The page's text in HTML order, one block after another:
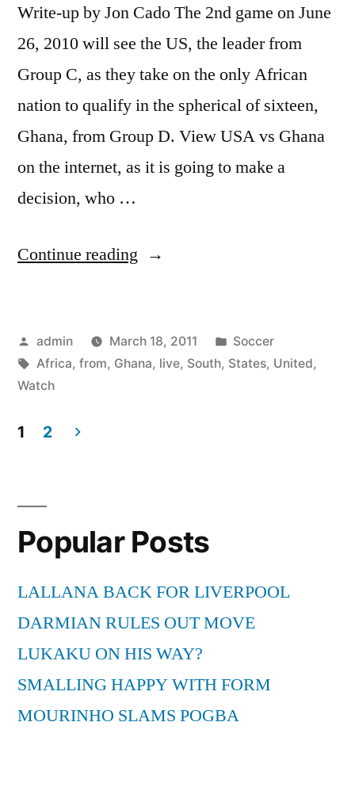
Write-up by Jon Cado The 2nd game on June
26, 2010 will see the US, the leader from
Group C, as they take on the only African
nation to qualify in the spherical of sixteen,
Ghana, from Group D. View USA vs Ghana
on the internet, as it is going to make a
decision, who …
Continue reading “Watch
vs
Ghana
Posted
by
admin March 18, 2011
Posted
in
Soccer
Tags:
Africa, from, Ghana, live, South, States, United,
Watch
pagination
1 2
Popular Posts
LALLANA BACK FOR LIVERPOOL
DARMIAN RULES OUT MOVE
LUKAKU ON HIS WAY?
SMALLING HAPPY WITH FORM
MOURINHO SLAMS POGBA